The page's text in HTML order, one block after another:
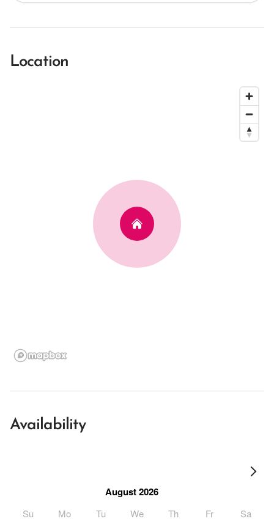
Location
Availability
August 2026
Su Mo Tu We Th Fr Sa